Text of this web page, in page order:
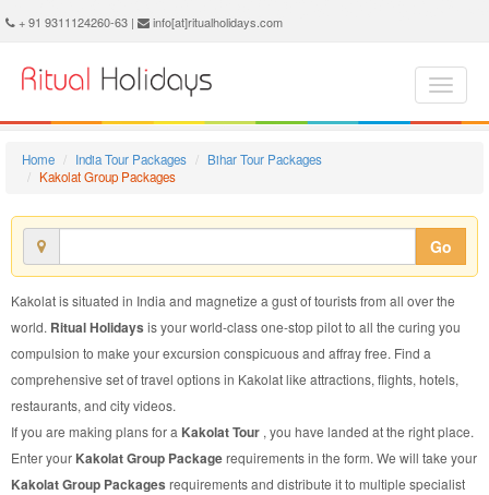
+ 91 9311124260-63 | info[at]ritualholidays.com
Home India Tour Packages
Bihar Tour Packages
Kakolat Group Packages
Go
Kakolat is situated in India and magnetize a gust of tourists from all over the
world. Ritual Holidays is your world-class one-stop pilot to all the curing you
compulsion to make your excursion conspicuous and affray free. Find a
comprehensive set of travel options in Kakolat like attractions, flights, hotels,
restaurants, and city videos.
If you are making plans for a Kakolat Tour , you have landed at the right place.
Enter your Kakolat Group Packagerequirements in the form. We will take your
Kakolat Group Packages requirements and distribute it to multiple specialist